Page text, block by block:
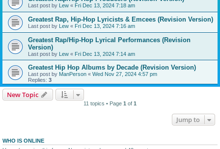
Last post by Lew « Fri Dec 13, 2024 7:18 am
Greatest Rap, Hip-Hop Lyricists & Emcees (Revision Version)
Last post by Lew « Fri Dec 13, 2024 7:16 am
Greatest Rap/Hip-Hop Lyrical Performances (Revision
Version)
Last post by Lew « Fri Dec 13, 2024 7:14 am
Greatest Hip Hop Albums by Decade (Revision Version)
Last post by ManPerson « Wed Nov 27, 2024 4:57 pm
Replies: 3
New Topic
11 topics • Page 1 of 1
Jump to
WHO IS ONLINE